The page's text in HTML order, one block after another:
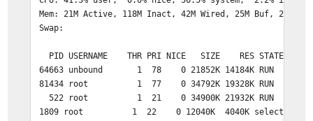
Mem: 21M Active, 118M Inact, 42M Wired, 25M Buf, 290M
Swap:
PID USERNAME THR PRI NICE SIZE RES STATE TIME
64663 unbound 1 78 0 21852K 14184K RUN 7:05
81434 root 1 77 0 34792K 19328K RUN 0:07
522 root 1 21 0 34900K 21932K RUN 5:04
1809 root 1 22 0 12040K 4040K select 1:44